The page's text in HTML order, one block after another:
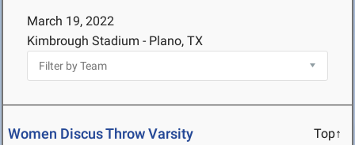
March 19, 2022
Kimbrough Stadium - Plano, TX
Women Discus Throw Varsity Top↑